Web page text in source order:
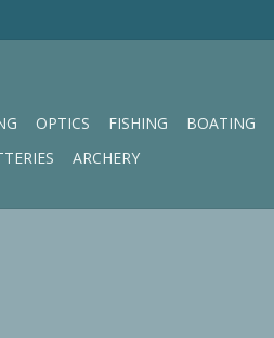
OPTICS FISHING BOATING
ARCHERY